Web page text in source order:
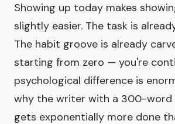
Showing up today makes
slightly easier. The task is
The habit groove is already
starting from zero — you're
psychological difference is
why the writer with a 300-word
gets exponentially more done